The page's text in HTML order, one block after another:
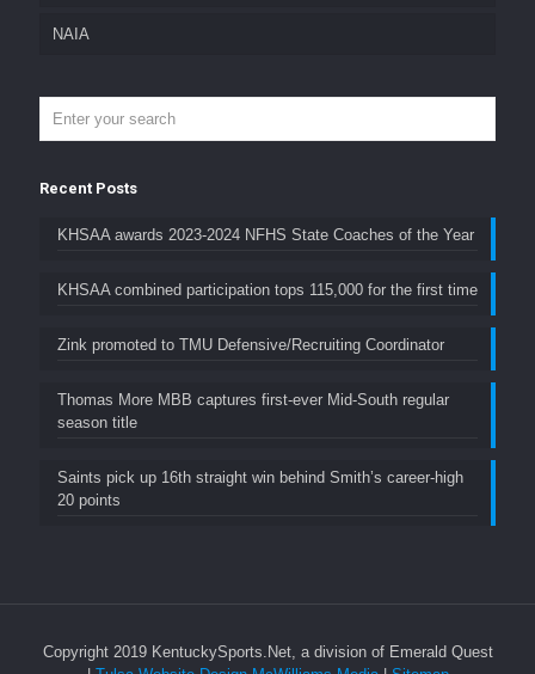
NAIA
Recent Posts
KHSAA awards 2023-2024 NFHS State Coaches of the Year
KHSAA combined participation tops 115,000 for the first time
Zink promoted to TMU Defensive/Recruiting Coordinator
Thomas More MBB captures first-ever Mid-South regular
season title
Saints pick up 16th straight win behind Smith’s career-high
20 points
Copyright 2019 KentuckySports.Net, a division of Emerald Quest